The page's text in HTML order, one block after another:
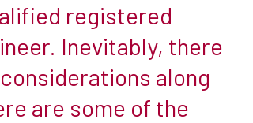
registered
Inevitably, there
along
are some of the